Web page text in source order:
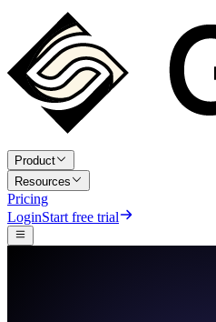
Product
Resources
Pricing
LoginStart free trial